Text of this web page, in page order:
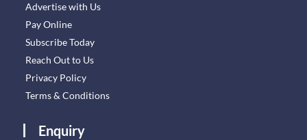
Advertise with Us
Pay Online
Subscribe Today
Reach Out to Us
Privacy Policy
Terms & Conditions
Enquiry